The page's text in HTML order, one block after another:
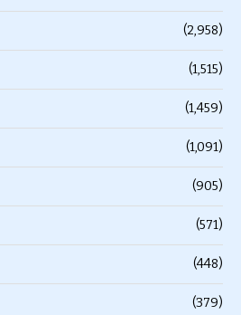
(2,958)
(1,515)
(1,459)
(1,091)
(905)
(571)
(448)
(379)